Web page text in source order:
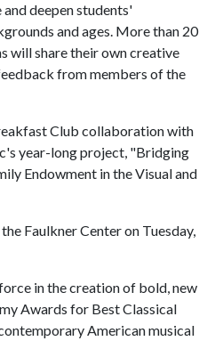
deepen students'
and ages. More than 20
will share their own creative
from members of the
Club collaboration with
year-long project, "Bridging
Endowment in the Visual and
Faulkner Center on Tuesday,
in the creation of bold, new
Awards for Best Classical
American musical